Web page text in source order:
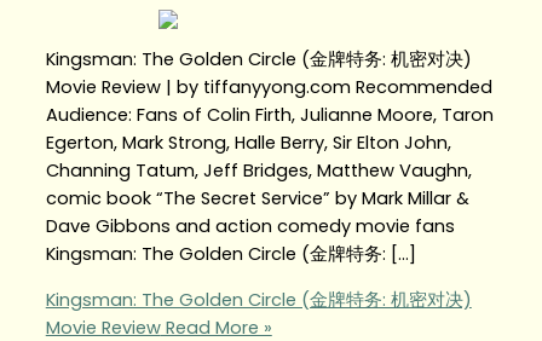
Kingsman: The Golden Circle (金牌特务: 机密对决)
Movie Review | by tiffanyyong.com Recommended
Audience: Fans of Colin Firth, Julianne Moore, Taron
Egerton, Mark Strong, Halle Berry, Sir Elton John,
Channing Tatum, Jeff Bridges, Matthew Vaughn,
comic book “The Secret Service” by Mark Millar &
Dave Gibbons and action comedy movie fans
Kingsman: The Golden Circle (金牌特务: […]
Kingsman: The Golden Circle (金牌特务: 机密对决)
Movie ReviewRead More »